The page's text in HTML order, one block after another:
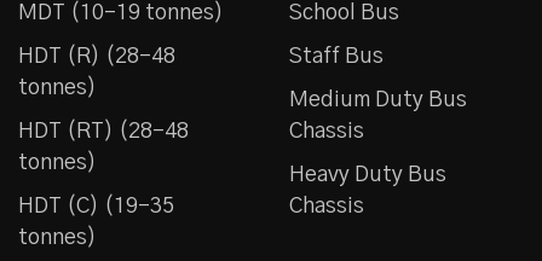
MDT (10-19 tonnes)
HDT (R) (28-48
tonnes)
HDT (RT) (28-48
tonnes)
HDT (C) (19-35
tonnes)
School Bus
Staff Bus
Medium Duty Bus
Chassis
Heavy Duty Bus
Chassis